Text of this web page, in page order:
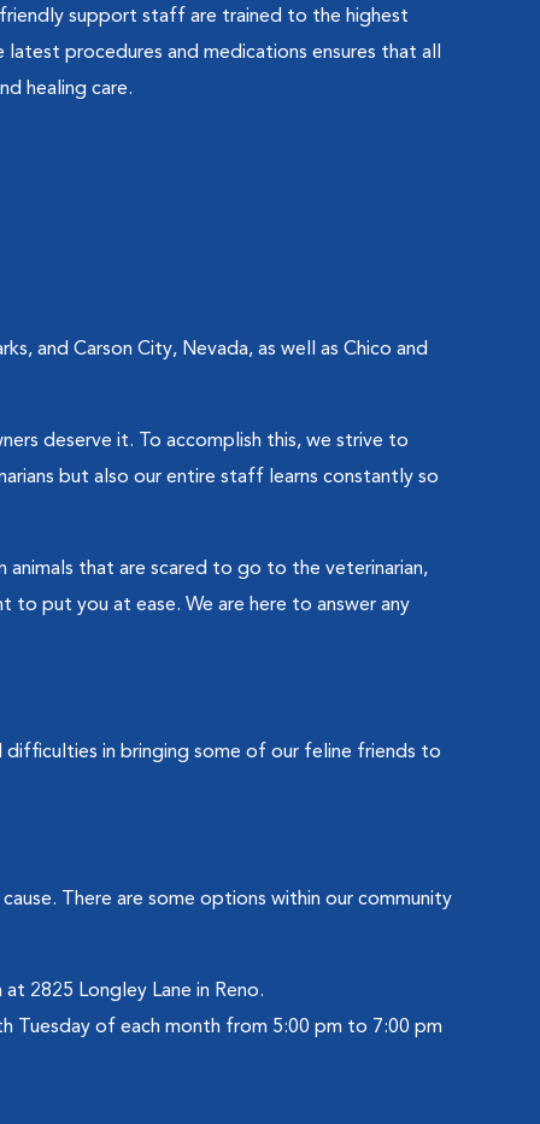
support staff are trained to the highest
procedures and medications ensures that all
healing care.
and Carson City, Nevada, as well as Chico and
deserve it. To accomplish this, we strive to
but also our entire staff learns constantly so
that are scared to go to the veterinarian,
to put you at ease. We are here to answer any
difficulties in bringing some of our feline friends to
There are some options within our community
2825 Longley Lane in Reno.
Tuesday of each month from 5:00 pm to 7:00 pm